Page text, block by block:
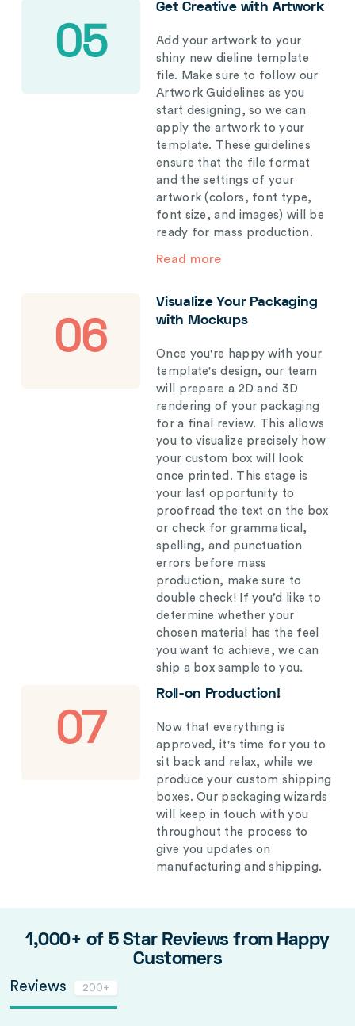
05
Get Creative with Artwork
Add your artwork to your
shiny new dieline template
file. Make sure to follow our
Artwork Guidelines as you
start designing, so we can
apply the artwork to your
template. These guidelines
ensure that the file format
and the settings of your
artwork (colors, font type,
font size, and images) will be
ready for mass production.
Read more
06
Visualize Your Packaging
with Mockups
Once you're happy with your
template's design, our team
will prepare a 2D and 3D
rendering of your packaging
for a final review. This allows
you to visualize precisely how
your custom box will look
once printed. This stage is
your last opportunity to
proofread the text on the box
or check for grammatical,
spelling, and punctuation
errors before mass
production, make sure to
double check! If you’d like to
determine whether your
chosen material has the feel
you want to achieve, we can
ship a box sample to you.
07
Roll-on Production!
Now that everything is
approved, it's time for you to
sit back and relax, while we
produce your custom shipping
boxes. Our packaging wizards
will keep in touch with you
throughout the process to
give you updates on
manufacturing and shipping.
1,000+ of 5 Star Reviews from Happy
Customers
Reviews 200+